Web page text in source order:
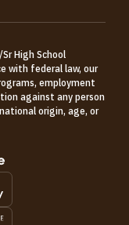
High School
with federal law, our
employment
against any person
origin, age, or